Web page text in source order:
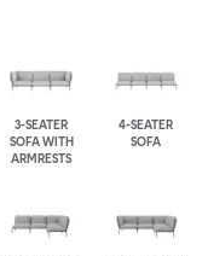
3-SEATER
SOFA WITH
ARMRESTS
4-SEATER
SOFA